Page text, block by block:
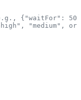
{"waitFor":
"medium", or